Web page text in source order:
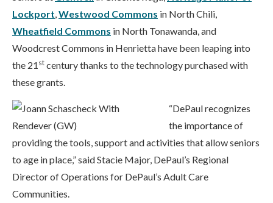
Lockport,Westwood Commons in North Chili,
Wheatfield Commons in North Tonawanda, and
Woodcrest Commons in Henrietta have been leaping into
the 21 st century thanks to the technology purchased with
these grants.
“DePaul recognizes
the importance of
providing the tools, support and activities that allow seniors
to age in place,” said Stacie Major, DePaul’s Regional
Director of Operations for DePaul’s Adult Care
Communities.